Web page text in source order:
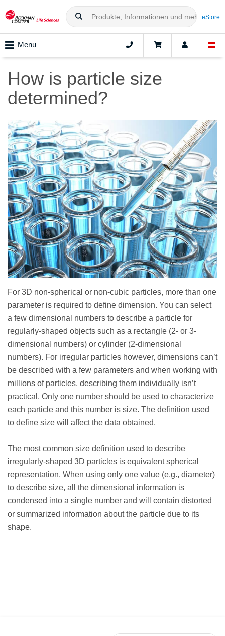
eStore
Menu
How is particle size
determined?
For 3D non-spherical or non-cubic particles, more than one
parameter is required to define dimension. You can select
a few dimensional numbers to describe a particle for
regularly-shaped objects such as a rectangle (2- or 3-
dimensional numbers) or cylinder (2-dimensional
numbers). For irregular particles however, dimensions can’t
be described with a few parameters and when working with
millions of particles, describing them individually isn’t
practical. Only one number should be used to characterize
each particle and this number is size. The definition used
to define size will affect the data obtained.
The most common size definition used to describe
irregularly-shaped 3D particles is equivalent spherical
representation. When using only one value (e.g., diameter)
to describe size, all the dimensional information is
condensed into a single number and will contain distorted
or summarized information about the particle due to its
shape.